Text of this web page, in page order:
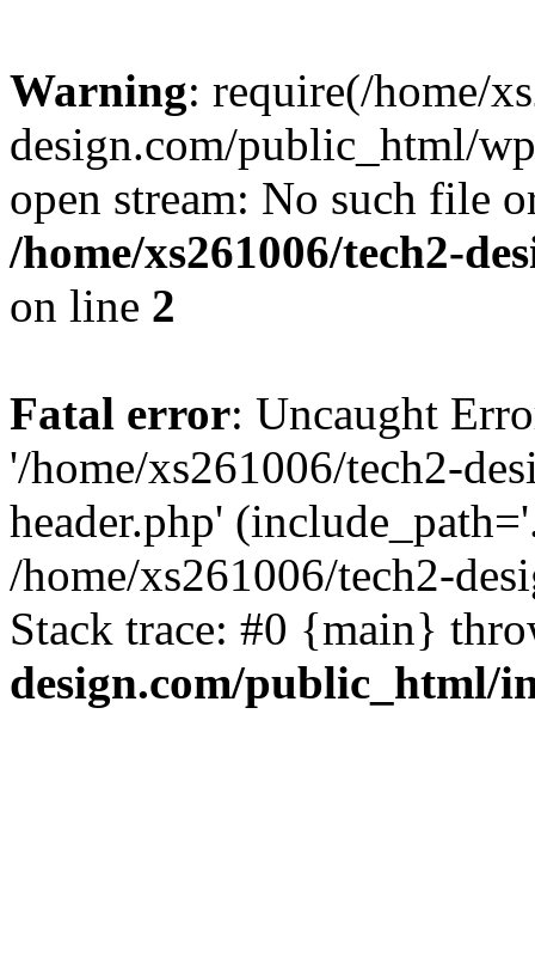
Warning: require(/home/
design.com/public_html/
open stream: No such file
/home/xs261006/tech2-
on line 2
Fatal error: Uncaught
'/home/xs261006/tech2-
header.php'
/home/xs261006/tech2-
Stack trace: #0 {main}
design.com/public_html/